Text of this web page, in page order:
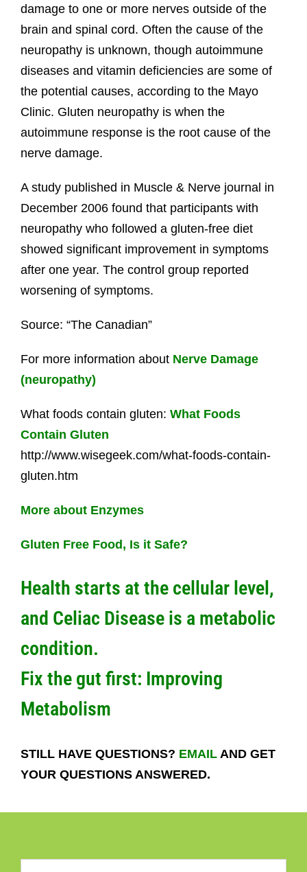
damage to one or more nerves outside of the
brain and spinal cord. Often the cause of the
neuropathy is unknown, though autoimmune
diseases and vitamin deficiencies are some of
the potential causes, according to the Mayo
Clinic. Gluten neuropathy is when the
autoimmune response is the root cause of the
nerve damage.
A study published in Muscle & Nerve journal in
December 2006 found that participants with
neuropathy who followed a gluten-free diet
showed significant improvement in symptoms
after one year. The control group reported
worsening of symptoms.
Source: “The Canadian”
For more information about Nerve Damage
(neuropathy)
What foods contain gluten: What Foods
Contain Gluten
http://www.wisegeek.com/what-foods-contain-
gluten.htm
More about Enzymes
Gluten Free Food, Is it Safe?
Health starts at the cellular level,
and Celiac Disease is a metabolic
condition.
Fix the gut first: Improving
Metabolism
STILL HAVE QUESTIONS? EMAILAND GET
YOUR QUESTIONS ANSWERED.